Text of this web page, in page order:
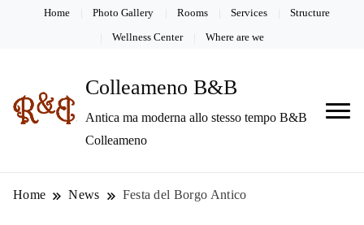
Home Photo Gallery Rooms Services Structure
Wellness Center Where are we
Colleameno B&B
Antica ma moderna allo stesso tempo B&B
Colleameno
Home News Festa del Borgo Antico